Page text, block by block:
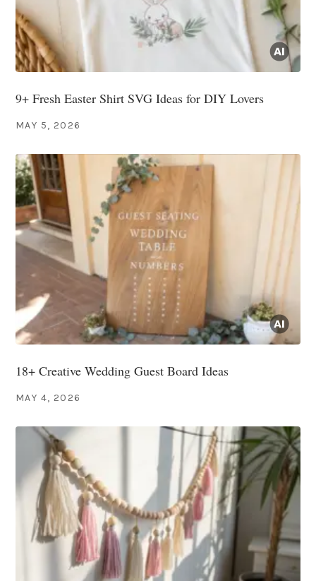
9+ Fresh Easter Shirt SVG Ideas for DIY Lovers
MAY 5, 2026
18+ Creative Wedding Guest Board Ideas
MAY 4, 2026